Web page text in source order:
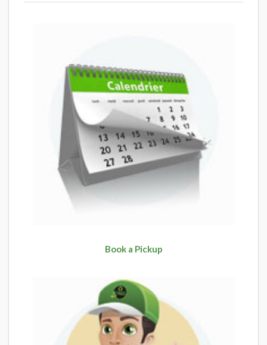
Book a Pickup